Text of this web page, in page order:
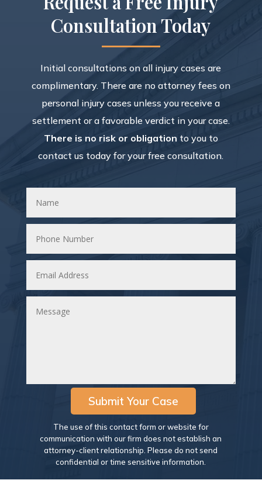
Consultation Today
Initial consultations on all injury cases are
complimentary. There are no attorney fees on
personal injury cases unless you receive a
settlement or a favorable verdict in your case.
There is no risk or obligation to you to
contact us today for your free consultation.
Submit Your Case
The use of this contact form or website for
communication with our firm does not establish an
attorney-client relationship. Please do not send
confidential or time sensitive information.